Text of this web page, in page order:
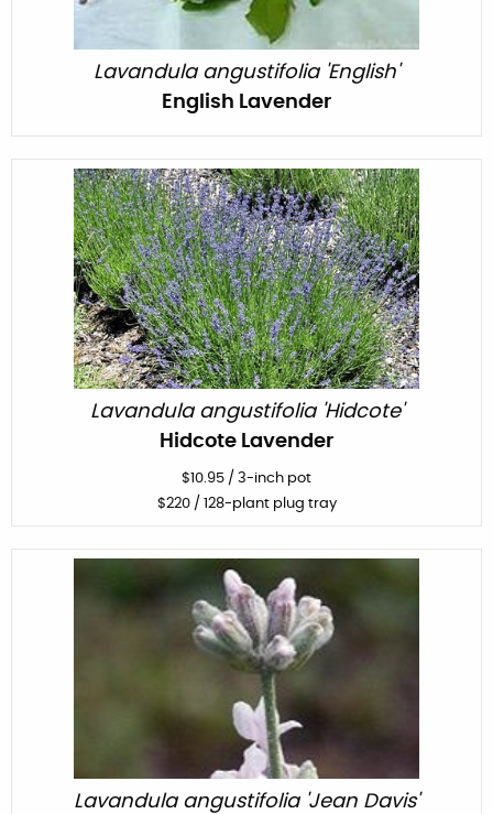
Lavandula angustifolia 'English'
English Lavender
Lavandula angustifolia 'Hidcote'
Hidcote Lavender
$10.95 / 3-inch pot
$220/ 128-plant plug tray
Lavandula angustifolia 'Jean Davis'